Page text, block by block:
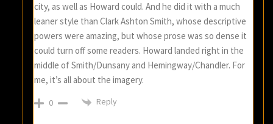
city, as well as Howard could. And he did it with a much
leaner style than Clark Ashton Smith, whose descriptive
powers were amazing, but whose prose was so dense it
could turn off some readers. Howard landed right in the
middle of Smith/Dunsany and Hemingway/Chandler. For
me, it’s all about the imagery.
0 Reply